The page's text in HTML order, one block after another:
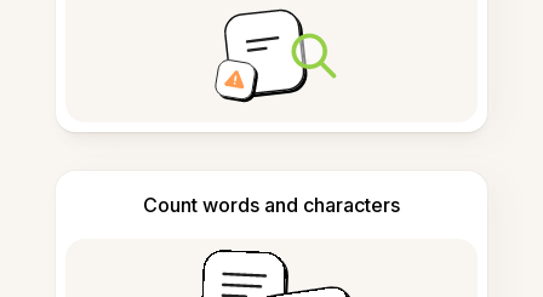
Count words and characters